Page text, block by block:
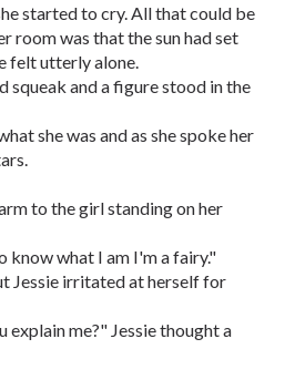
started to cry. All that could be
room was that the sun had set
felt utterly alone.
squeak and a figure stood in the
she was and as she spoke her
to the girl standing on her
know what I am I'm a fairy."
Jessie irritated at herself for
explain me?" Jessie thought a